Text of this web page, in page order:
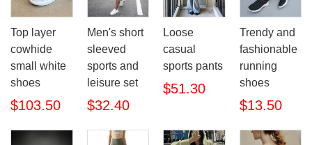
Top layer
cowhide
small white
shoes
$103.50
Men's short
sleeved
sports and
leisure set
$32.40
Loose
casual
sports pants
$51.30
Trendy and
fashionable
running
shoes
$13.50